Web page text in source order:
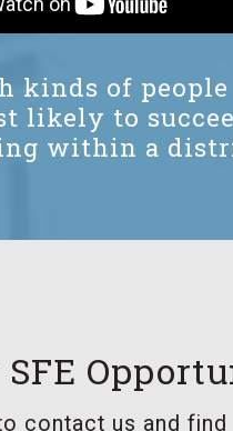
kinds of people
likely to
within a
contact us and find